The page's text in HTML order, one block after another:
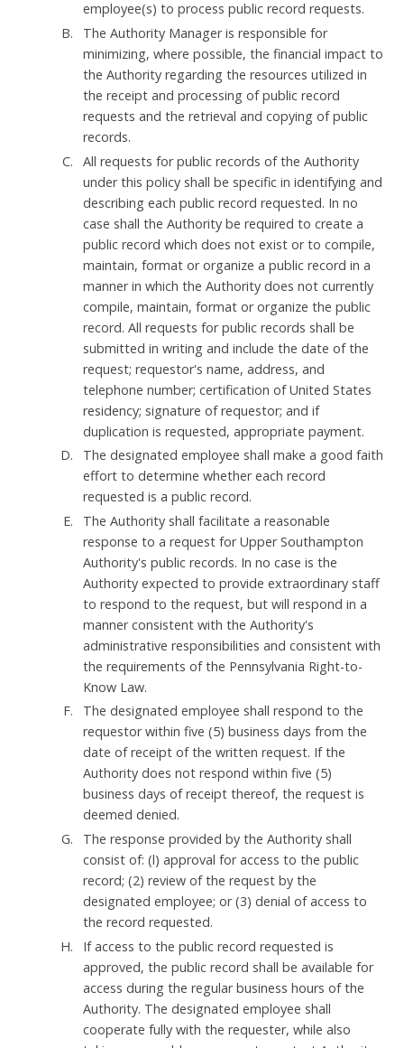
employee(s) to process public record requests.
The Authority Manager is responsible for
minimizing, where possible, the financial impact to
the Authority regarding the resources utilized in
the receipt and processing of public record
requests and the retrieval and copying of public
records.
All requests for public records of the Authority
under this policy shall be specific in identifying and
describing each public record requested. In no
case shall the Authority be required to create a
public record which does not exist or to compile,
maintain, format or organize a public record in a
manner in which the Authority does not currently
compile, maintain, format or organize the public
record. All requests for public records shall be
submitted in writing and include the date of the
request; requestor's name, address, and
telephone number; certification of United States
residency; signature of requestor; and if
duplication is requested, appropriate payment.
The designated employee shall make a good faith
effort to determine whether each record
requested is a public record.
The Authority shall facilitate a reasonable
response to a request for Upper Southampton
Authority's public records. In no case is the
Authority expected to provide extraordinary staff
to respond to the request, but will respond in a
manner consistent with the Authority's
administrative responsibilities and consistent with
the requirements of the Pennsylvania Right-to-
Know Law.
The designated employee shall respond to the
requestor within five (5) business days from the
date of receipt of the written request. If the
Authority does not respond within five (5)
business days of receipt thereof, the request is
deemed denied.
The response provided by the Authority shall
consist of: (l) approval for access to the public
record; (2) review of the request by the
designated employee; or (3) denial of access to
the record requested.
If access to the public record requested is
approved, the public record shall be available for
access during the regular business hours of the
Authority. The designated employee shall
cooperate fully with the requester, while also